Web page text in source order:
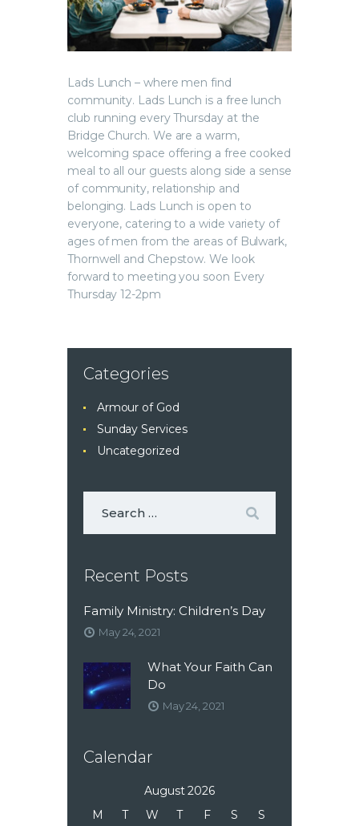
Lads Lunch – where men find
community. Lads Lunch is a free lunch
club running every Thursday at the
Bridge Church. We are a warm,
welcoming space offering a free cooked
meal to all our guests along side a sense
of community, relationship and
belonging. Lads Lunch is open to
everyone, catering to a wide variety of
ages of men from the areas of Bulwark,
Thornwell and Chepstow. We look
forward to meeting you soon Every
Thursday 12-2pm
Categories
Armour of God
Sunday Services
Uncategorized
Recent Posts
Family Ministry: Children’s Day
May 24, 2021
What Your Faith Can
Do
May 24, 2021
Calendar
August 2026
M
T W T F S
S